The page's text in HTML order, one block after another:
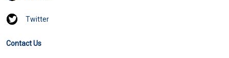
Twitter
Contact Us